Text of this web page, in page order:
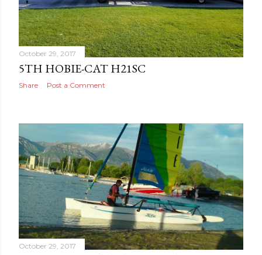
October 29, 2017
5TH HOBIE-CAT H21SC
Share Post a Comment
October 29, 2017